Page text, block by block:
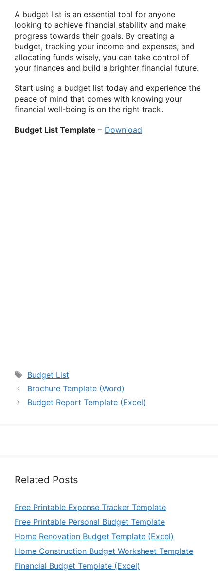
A budget list is an essential tool for anyone
looking to achieve financial stability and make
progress towards their goals. By creating a
budget, tracking your income and expenses, and
allocating funds wisely, you can take control of
your finances and build a brighter financial future.
Start using a budget list today and experience the
peace of mind that comes with knowing your
financial well-being is on the right track.
Budget List Template – Download
Tags
Budget List
Brochure Template (Word)
Budget Report Template (Excel)
Related Posts
Free Printable Expense Tracker Template
Free Printable Personal Budget Template
Home Renovation Budget Template (Excel)
Home Construction Budget Worksheet Template
Financial Budget Template (Excel)